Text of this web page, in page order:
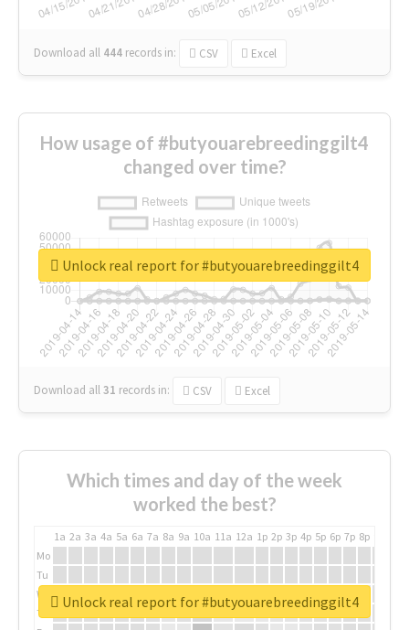
Download all 444 records in: CSV Excel
How usage of #butyouarebreedinggilt4
changed over time?
Download all31 records in: CSV Excel
Unlock real report for #butyouarebreedinggilt4
Which times and day of the week
worked the best?
1a 2a 3a 4a 5a 6a 7a 8a 9a 10a 11a 12a 1p 2p 3p 4p 5p 6p 7p 8p
Mo
Tu
We
Th
Unlock real report for #butyouarebreedinggilt4